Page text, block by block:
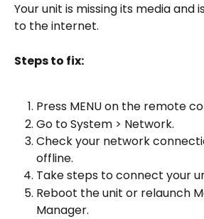
Your unit is missing its media and
to the internet.
Steps to fix:
Press MENU on the remote
Go to System > Network.
Check your network
offline.
Take steps to connect your
Reboot the unit or relaunch
Manager.